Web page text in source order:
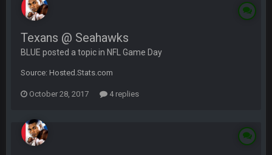
Texans @ Seahawks
BLUE posted a topic in NFL Game Day
Source: Hosted.Stats.com
October 28, 2017 4 replies